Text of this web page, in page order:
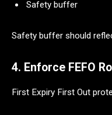
Safety buffer
Safety buffer should
4. Enforce FEFO
First Expiry First Out